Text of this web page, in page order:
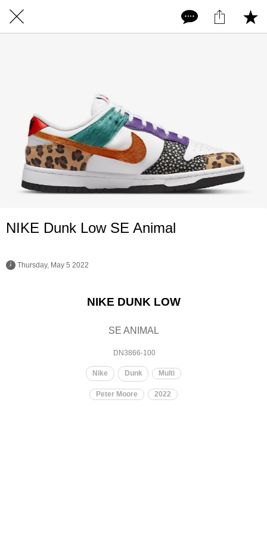
NIKE Dunk Low SE Animal
Thursday, May 5 2022
NIKE DUNK LOW
SE ANIMAL
DN3866-100
Nike Dunk Multi
Peter Moore 2022